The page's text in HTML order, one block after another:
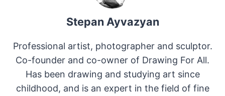
Stepan Ayvazyan
Professional artist, photographer and sculptor.
Co-founder and co-owner of Drawing For All.
Has been drawing and studying art since
childhood, and is an expert in the field of fine